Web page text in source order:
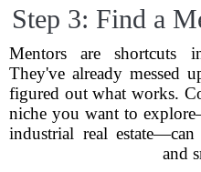
Step 3: Find a
Mentors are shortcuts
They've already messed
figured out what works.
niche you want to
industrial real
and